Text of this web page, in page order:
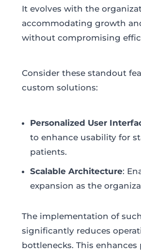
It evolves with the
accommodating growth
without compromising
Consider these standout
custom solutions:
Personalized User
to enhance usability for
patients.
Scalable Architecture:
expansion as the
The implementation of
significantly reduces
bottlenecks. This